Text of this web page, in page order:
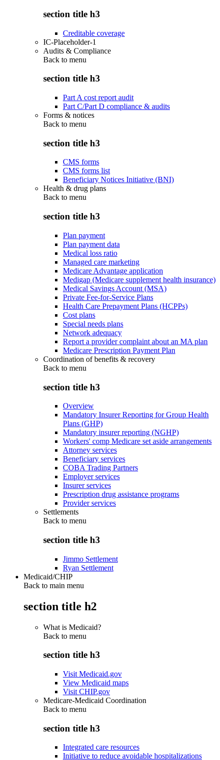
section title h3
Creditable coverage
IC-Placeholder-1
Audits & Compliance
Back to menu
section title h3
Part A cost report audit
Part C/Part D compliance & audits
Forms & notices
Back to menu
section title h3
CMS forms
CMS forms list
Beneficiary Notices Initiative (BNI)
Health & drug plans
Back to menu
section title h3
Plan payment
Plan payment data
Medical loss ratio
Managed care marketing
Medicare Advantage application
Medigap (Medicare supplement health insurance)
Medical Savings Account (MSA)
Private Fee-for-Service Plans
Health Care Prepayment Plans (HCPPs)
Cost plans
Special needs plans
Network adequacy
Report a provider complaint about an MA plan
Medicare Prescription Payment Plan
Coordination of benefits & recovery
Back to menu
section title h3
Overview
Mandatory Insurer Reporting for Group Health
Plans (GHP)
Mandatory insurer reporting (NGHP)
Workers' comp Medicare set aside arrangements
Attorney services
Beneficiary services
COBA Trading Partners
Employer services
Insurer services
Prescription drug assistance programs
Provider services
Settlements
Back to menu
section title h3
Jimmo Settlement
Ryan Settlement
Medicaid/CHIP
Back to main menu
section title h2
What is Medicaid?
Back to menu
section title h3
Visit Medicaid.gov
View Medicaid maps
Visit CHIP.gov
Medicare-Medicaid Coordination
Back to menu
section title h3
Integrated care resources
Initiative to reduce avoidable hospitalizations